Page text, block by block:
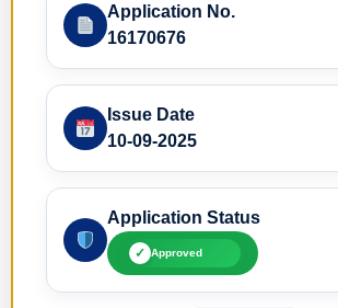
Application No.
16170676
Issue Date
10-09-2025
Application Status
✓ Approved